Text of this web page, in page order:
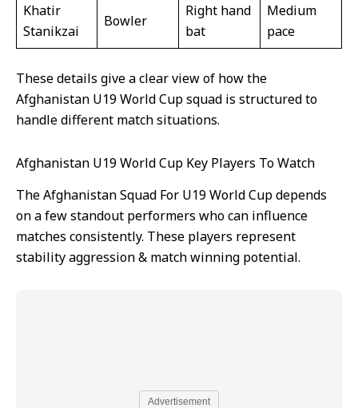
Khatir
Stanikzai
Bowler
Right hand
bat
Medium
pace
These details give a clear view of how the
Afghanistan U19 World Cup squad is structured to
handle different match situations.
Afghanistan U19 World Cup Key Players To Watch
The Afghanistan Squad For U19 World Cup depends
on a few standout performers who can influence
matches consistently. These players represent
stability aggression & match winning potential.
Advertisement